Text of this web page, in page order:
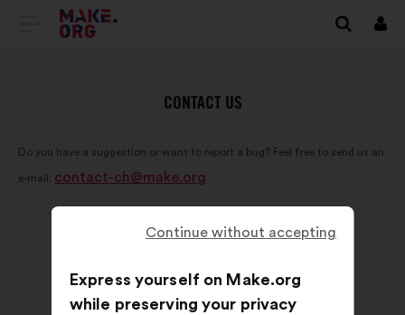
GO
WEBSITE
Log
CONTACT US
Do you have a suggestion or want to report a bug? Feel free to send us an
e-mail: contact-ch@make.org
Continue without accepting
Express yourself on Make.org
while preserving your privacy